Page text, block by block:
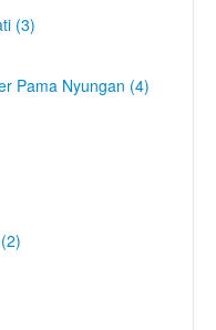
(3)
Pama Nyungan (4)